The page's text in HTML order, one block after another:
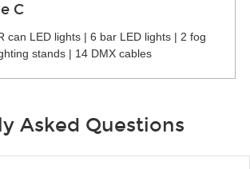
C
can LED lights | 6 bar LED lights | 2 fog
stands | 14 DMX cables
Asked Questions